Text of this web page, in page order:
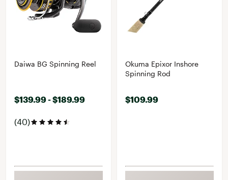
Daiwa BG Spinning Reel
$139.99 - $189.99
(40)
Okuma Epixor Inshore
Spinning Rod
$109.99